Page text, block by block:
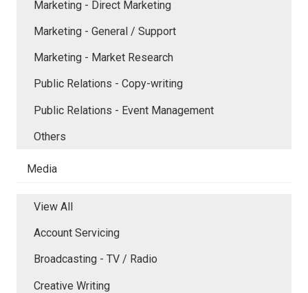
Marketing - Direct Marketing
Marketing - General / Support
Marketing - Market Research
Public Relations - Copy-writing
Public Relations - Event Management
Others
Media
View All
Account Servicing
Broadcasting - TV / Radio
Creative Writing